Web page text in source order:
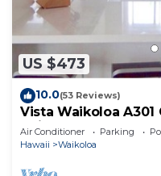
US $473
10.0(53 Reviews)
Vista Waikoloa
Chic, Fully Renovated
Air Conditioner Parking
Hawaii
Waikoloa